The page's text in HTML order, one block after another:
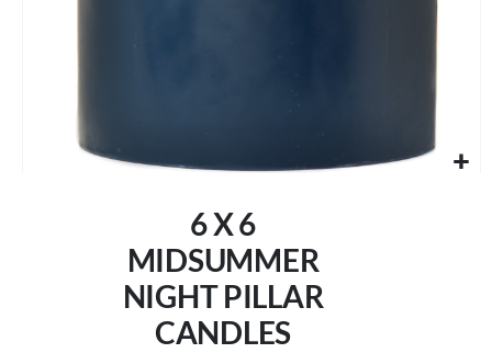
6 X 6
MIDSUMMER
NIGHT PILLAR
CANDLES